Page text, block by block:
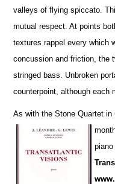
valleys of flying spiccato.
mutual respect. At points
textures rappel every which
concussion and friction, the
stringed bass. Unbroken
counterpoint, although each
As with the Stone Quartet